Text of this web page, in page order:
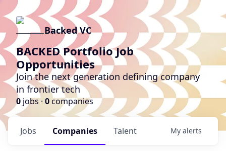
Backed VC
BACKED Portfolio Job
Opportunities
Join the next generation defining company
in frontier tech
0 jobs · 0companies
Jobs Companies Talent My alerts